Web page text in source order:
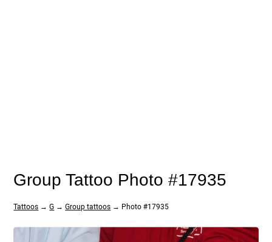
Group Tattoo Photo #17935
Tattoos →G →Group tattoos → Photo #17935